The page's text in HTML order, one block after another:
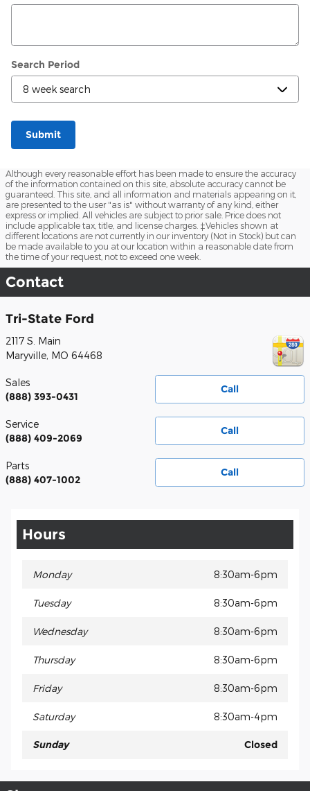
Search Period
Submit
Although every reasonable effort has been made to ensure the accuracy
of the information contained on this site, absolute accuracy cannot be
guaranteed. This site, and all information and materials appearing on it,
are presented to the user "as is" without warranty of any kind, either
express or implied. All vehicles are subject to prior sale. Price does not
include applicable tax, title, and license charges. ‡Vehicles shown at
different locations are not currently in our inventory (Not in Stock) but can
be made available to you at our location within a reasonable date from
the time of your request, not to exceed one week.
Contact
Tri-State Ford
2117 S. Main
Maryville, MO 64468
Call
Sales
(888) 393-0431
Call
Service
(888) 409-2069
Call
Parts
(888) 407-1002
Hours
Monday 8:30am-6pm
Tuesday 8:30am-6pm
Wednesday 8:30am-6pm
Thursday 8:30am-6pm
Friday 8:30am-6pm
Saturday 8:30am-4pm
Sunday Closed